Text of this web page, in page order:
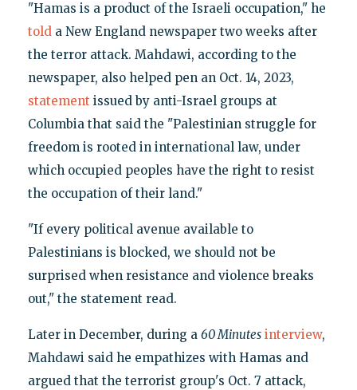
"Hamas is a product of the Israeli occupation," he
tolda New England newspaper two weeks after
the terror attack. Mahdawi, according to the
newspaper, also helped pen an Oct. 14, 2023,
statement issued by anti-Israel groups at
Columbia that said the "Palestinian struggle for
freedom is rooted in international law, under
which occupied peoples have the right to resist
the occupation of their land."
"If every political avenue available to
Palestinians is blocked, we should not be
surprised when resistance and violence breaks
out," the statement read.
Later in December, during a 60 Minutes interview,
Mahdawi said he empathizes with Hamas and
argued that the terrorist group's Oct. 7 attack,